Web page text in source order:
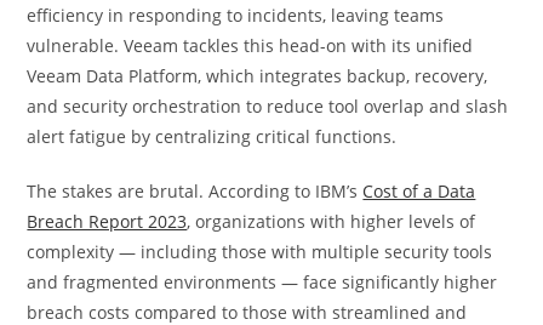
efficiency in responding to incidents, leaving teams
vulnerable. Veeam tackles this head-on with its unified
Veeam Data Platform, which integrates backup, recovery,
and security orchestration to reduce tool overlap and slash
alert fatigue by centralizing critical functions.
The stakes are brutal. According to IBM’s Cost of a Data
Breach Report 2023, organizations with higher levels of
complexity — including those with multiple security tools
and fragmented environments — face significantly higher
breach costs compared to those with streamlined and